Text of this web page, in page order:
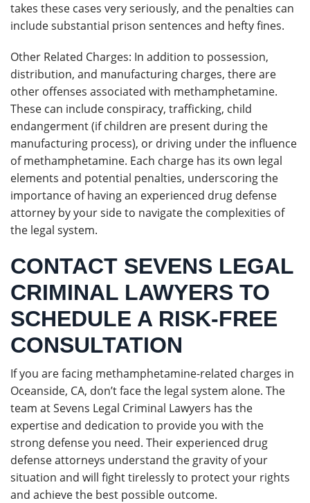
takes these cases very seriously, and the penalties can
include substantial prison sentences and hefty fines.
Other Related Charges: In addition to possession,
distribution, and manufacturing charges, there are
other offenses associated with methamphetamine.
These can include conspiracy, trafficking, child
endangerment (if children are present during the
manufacturing process), or driving under the influence
of methamphetamine. Each charge has its own legal
elements and potential penalties, underscoring the
importance of having an experienced drug defense
attorney by your side to navigate the complexities of
the legal system.
CONTACT SEVENS LEGAL
CRIMINAL LAWYERS TO
SCHEDULE A RISK-FREE
CONSULTATION
If you are facing methamphetamine-related charges in
Oceanside, CA, don’t face the legal system alone. The
team at Sevens Legal Criminal Lawyers has the
expertise and dedication to provide you with the
strong defense you need. Their experienced drug
defense attorneys understand the gravity of your
situation and will fight tirelessly to protect your rights
and achieve the best possible outcome.